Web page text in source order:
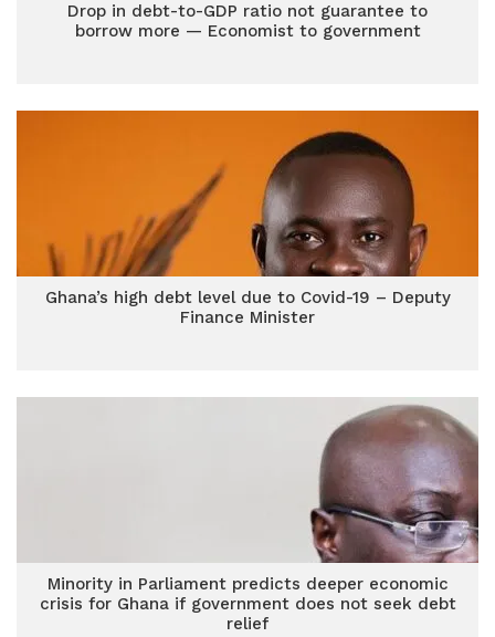
Drop in debt-to-GDP ratio not guarantee to
borrow more — Economist to government
Ghana’s high debt level due to Covid-19 – Deputy
Finance Minister
Minority in Parliament predicts deeper economic
crisis for Ghana if government does not seek debt
relief